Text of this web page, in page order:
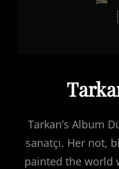
Tarkan’s Album
sanatçı. Her not,
painted the world